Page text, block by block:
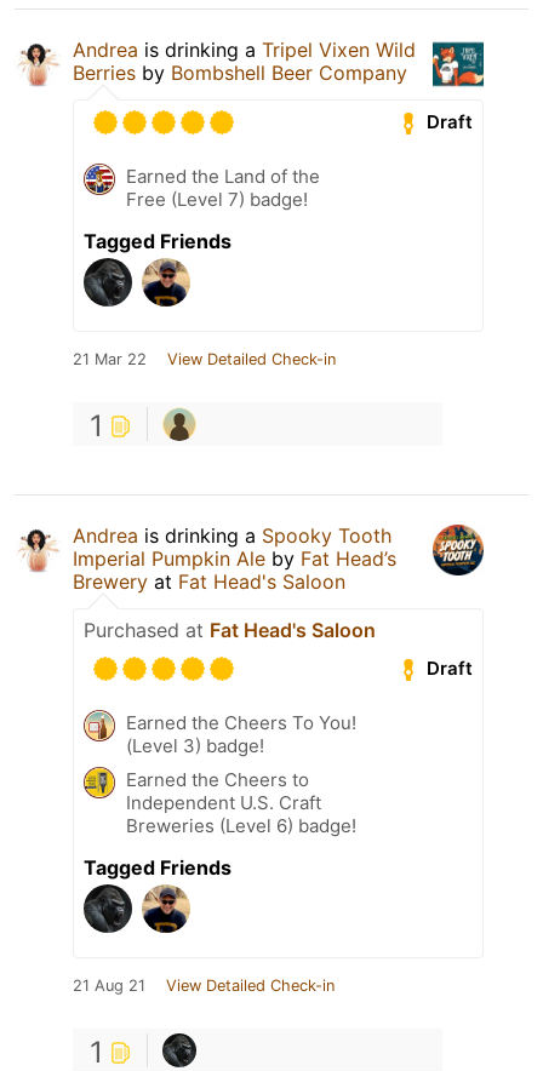
Andrea is drinking a Tripel Vixen Wild
Berries by Bombshell Beer Company
Draft
Earned the Land of the
Free (Level 7) badge!
Tagged Friends
21 Mar 22 View Detailed Check-in
1
Andrea is drinking a Spooky Tooth
Imperial Pumpkin Ale by Fat Head’s
Brewery at Fat Head's Saloon
Purchased at Fat Head's Saloon
Draft
Earned the Cheers To You!
(Level 3) badge!
Earned the Cheers to
Independent U.S. Craft
Breweries (Level 6) badge!
Tagged Friends
21 Aug 21 View Detailed Check-in
1